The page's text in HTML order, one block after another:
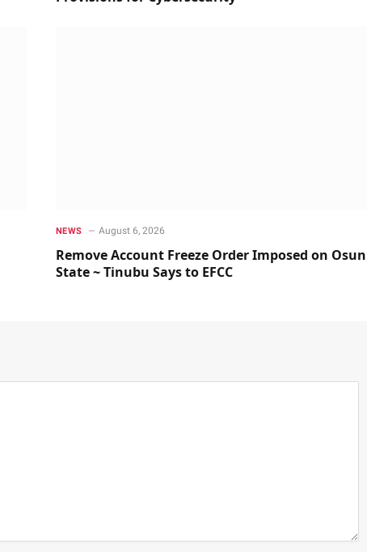
NEWS August 6, 2026
Remove Account Freeze Order Imposed on Osun
State ~ Tinubu Says to EFCC